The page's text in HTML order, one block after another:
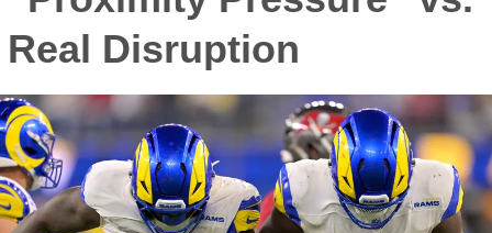
Real Disruption